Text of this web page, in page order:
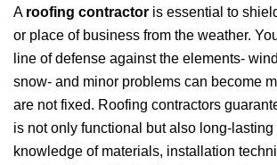
A roofing contractor is essential to
or place of business from the weather.
line of defense against the elements-
snow- and minor problems can become
are not fixed. Roofing contractors
is not only functional but also long-
knowledge of materials, installation